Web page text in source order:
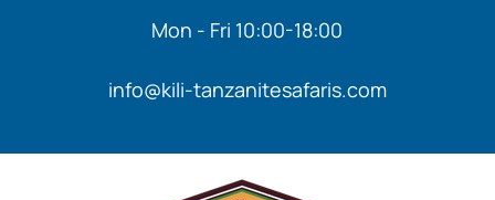
Mon - Fri 10:00-18:00
info@kili-tanzanitesafaris.com